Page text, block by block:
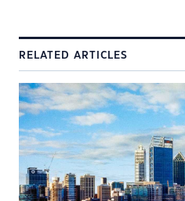
RELATED ARTICLES